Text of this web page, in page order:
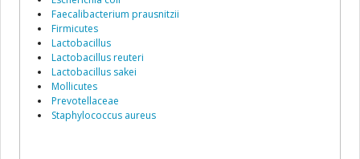
Faecalibacterium prausnitzii
Firmicutes
Lactobacillus
Lactobacillus reuteri
Lactobacillus sakei
Mollicutes
Prevotellaceae
Staphylococcus aureus